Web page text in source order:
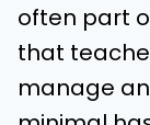
often part
that
manage